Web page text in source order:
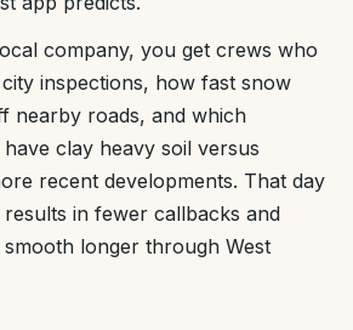
company, you get crews who
inspections, how fast snow
nearby roads, and which
clay heavy soil versus
recent developments. That day
in fewer callbacks and
longer through West